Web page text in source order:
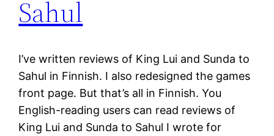
Sahul
I’ve written reviews of King Lui and Sunda to
Sahul in Finnish. I also redesigned the games
front page. But that’s all in Finnish. You
English-reading users can read reviews of
King Lui and Sunda to Sahul I wrote for